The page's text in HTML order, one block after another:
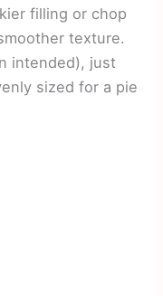
filling or chop
texture.
intended), just
sized for a pie